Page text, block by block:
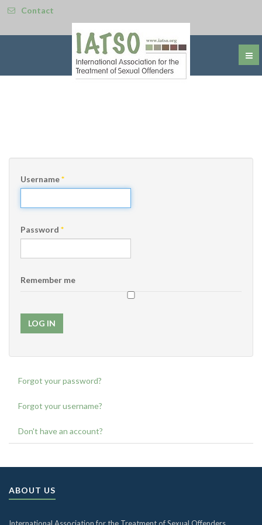
Contact
Username*
Password *
Remember me
LOG IN
Forgot your password?
Forgot your username?
Don't have an account?
ABOUT US